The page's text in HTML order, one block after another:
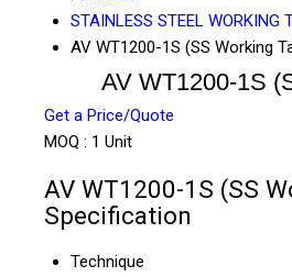
STAINLESS STEEL WORKING
AV WT1200-1S (SS Working
AV WT1200-1S
Get a Price/Quote
MOQ : 1 Unit
AV WT1200-1S (SS
Specification
Technique